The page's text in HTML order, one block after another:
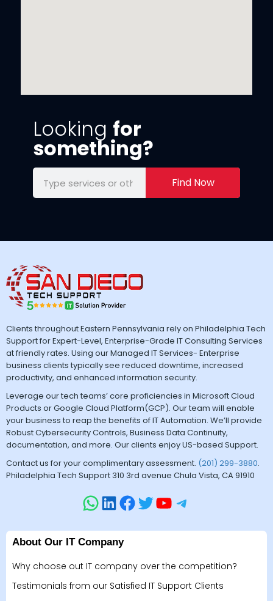
Looking for
something?
Find Now
Clients throughout Eastern Pennsylvania rely on Philadelphia Tech
Support for Expert-Level, Enterprise-Grade IT Consulting Services
at friendly rates. Using our Managed IT Services- Enterprise
business clients typically see reduced downtime, increased
productivity, and enhanced information security.
Leverage our tech teams’ core proficiencies in Microsoft Cloud
Products or Google Cloud Platform(GCP). Our team will enable
your business to reap the benefits of IT Automation. We’ll provide
Robust Cybersecurity Controls, Business Data Continuity,
documentation, and more. Our clients enjoy US-based Support.
Contact us for your complimentary assessment. (201) 299-3880.
Philadelphia Tech Support 310 3rd avenue Chula Vista, CA 91910
About Our IT Company
Why choose out IT company over the competition?
Testimonials from our Satisfied IT Support Clients